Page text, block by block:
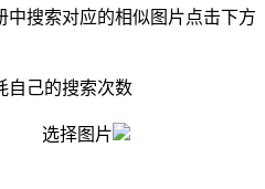
搜索对应的相似图片点击下方
自己的搜索次数
选择图片